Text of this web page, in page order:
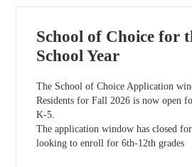
School of Choice for
School Year
The School of Choice Application
Residents for Fall 2026 is now open
K-5.
The application window has closed
looking to enroll for 6th-12th grades